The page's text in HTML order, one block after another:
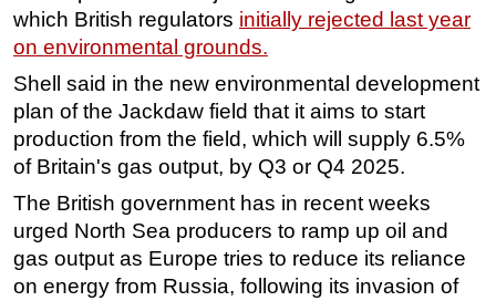
Inspection & Repair & Maintenance
Hardware
Software
Safety & Security
Vessels
FLNG
Floating Production
which British regulators initially rejected last year
on environmental grounds.
Shell said in the new environmental development
plan of the Jackdaw field that it aims to start
production from the field, which will supply 6.5%
of Britain's gas output, by Q3 or Q4 2025.
The British government has in recent weeks
urged North Sea producers to ramp up oil and
gas output as Europe tries to reduce its reliance
on energy from Russia, following its invasion of